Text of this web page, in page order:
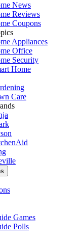
News
Reviews
Coupons
Appliances
Office
Security
Home
Care
Games
Polls